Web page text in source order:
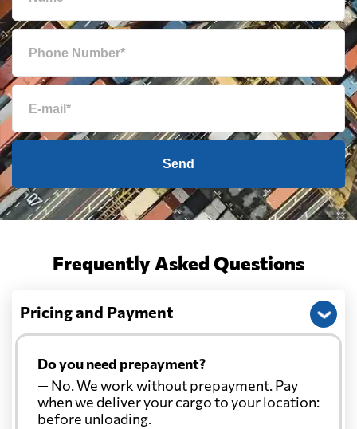
Send
Frequently Asked Questions
Pricing and Payment
Do you need prepayment?
— No. We work without prepayment. Pay
when we deliver your cargo to your location:
before unloading.